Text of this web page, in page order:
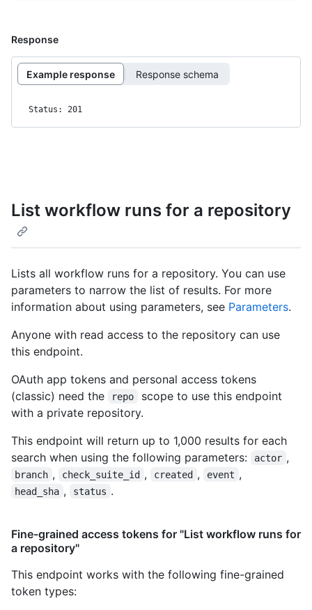
Response
Example response Response schema
Status: 201
List workflow runs for a repository
Lists all workflow runs for a repository. You can use
parameters to narrow the list of results. For more
information about using parameters, see Parameters.
Anyone with read access to the repository can use
this endpoint.
OAuth app tokens and personal access tokens
(classic) need the
repo
scope to use this endpoint
with a private repository.
This endpoint will return up to 1,000 results for each
search when using the following parameters:
actor ,
branch , check_suite_id , created , event ,
head_sha , status .
Fine-grained access tokens for "List workflow runs for
a repository"
This endpoint works with the following fine-grained
token types: